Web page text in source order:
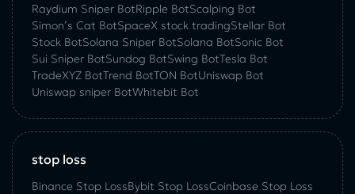
Raydium Sniper BotRipple BotScalping Bot
Simon’s Cat BotSpaceX stock tradingStellar Bot
Stock BotSolana Sniper BotSolana BotSonic Bot
Sui Sniper BotSundog BotSwing BotTesla Bot
TradeXYZ BotTrend BotTON BotUniswap Bot
Uniswap sniper BotWhitebit Bot
stop loss
Binance Stop LossBybit Stop LossCoinbase Stop Loss